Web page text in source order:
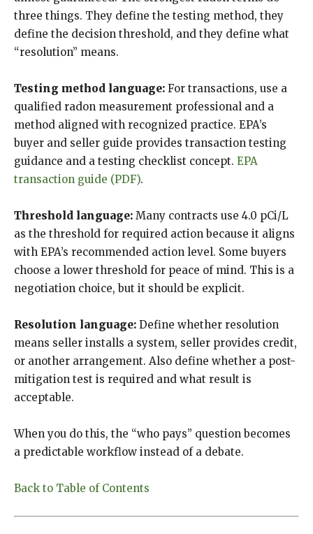
three things. They define the testing method, they
define the decision threshold, and they define what
“resolution” means.
Testing method language: For transactions, use a
qualified radon measurement professional and a
method aligned with recognized practice. EPA’s
buyer and seller guide provides transaction testing
guidance and a testing checklist concept. EPA
transaction guide (PDF).
Threshold language: Many contracts use 4.0 pCi/L
as the threshold for required action because it aligns
with EPA’s recommended action level. Some buyers
choose a lower threshold for peace of mind. This is a
negotiation choice, but it should be explicit.
Resolution language: Define whether resolution
means seller installs a system, seller provides credit,
or another arrangement. Also define whether a post-
mitigation test is required and what result is
acceptable.
When you do this, the “who pays” question becomes
a predictable workflow instead of a debate.
Back to Table of Contents